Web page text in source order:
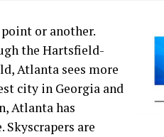
or another.
the Hartsfield-
Atlanta sees more
city in Georgia and
Atlanta has
Skyscrapers are